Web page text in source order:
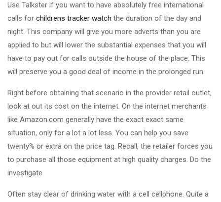
Use Talkster if you want to have absolutely free international
calls for childrens tracker watch the duration of the day and
night. This company will give you more adverts than you are
applied to but will lower the substantial expenses that you will
have to pay out for calls outside the house of the place. This
will preserve you a good deal of income in the prolonged run.
Right before obtaining that scenario in the provider retail outlet,
look at out its cost on the internet. On the internet merchants
like Amazon.com generally have the exact exact same
situation, only for a lot a lot less. You can help you save
twenty% or extra on the price tag. Recall, the retailer forces you
to purchase all those equipment at high quality charges. Do the
investigate.
Often stay clear of drinking water with a cell cellphone. Quite a